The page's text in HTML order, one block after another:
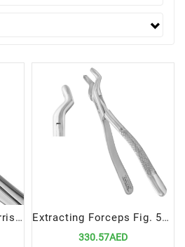
Extracting Forceps Harris Fig. 18L | Precision Tool for Upper Left Molar Extractions Extracting Forceps Fig. 53R | Precision Tool for Upper Right Molar Extractions
330.57AED